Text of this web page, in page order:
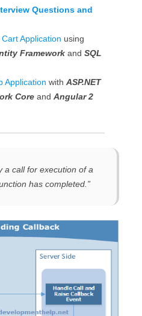
Questions and
Application using
Framework and SQL
Application with ASP.NET
Core and Angular 2
a call for execution of a
has completed .”